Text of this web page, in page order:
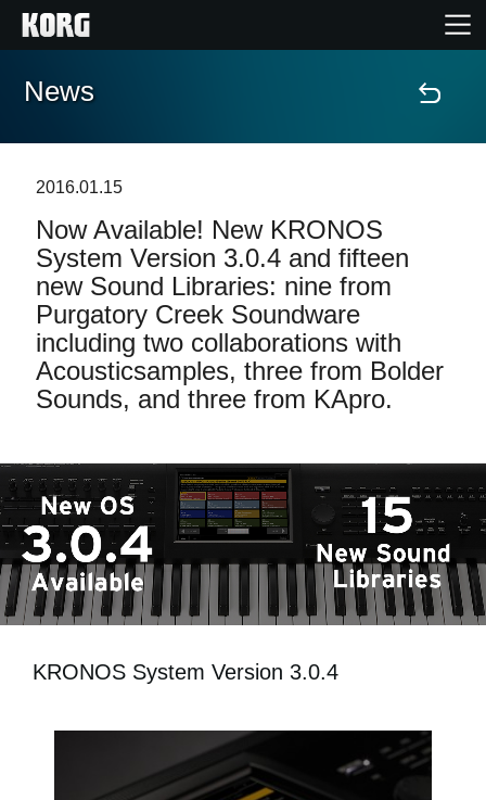
Home
Features
Events
Support
Location
Social Media
About KORG
News
2016.01.15
Now Available! New KRONOS
System Version 3.0.4 and fifteen
new Sound Libraries: nine from
Purgatory Creek Soundware
including two collaborations with
Acousticsamples, three from Bolder
Sounds, and three from KApro.
KRONOS System Version 3.0.4